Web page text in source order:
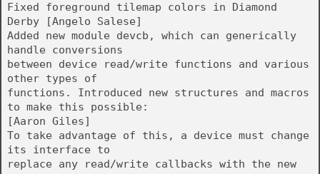
Fixed foreground tilemap colors in Diamond
Derby [Angelo Salese]
Added new module devcb, which can generically
handle conversions
between device read/write functions and various
other types of
functions. Introduced new structures and macros
to make this possible:
[Aaron Giles]
To take advantage of this, a device must change
its interface to
replace any read/write callbacks with the new